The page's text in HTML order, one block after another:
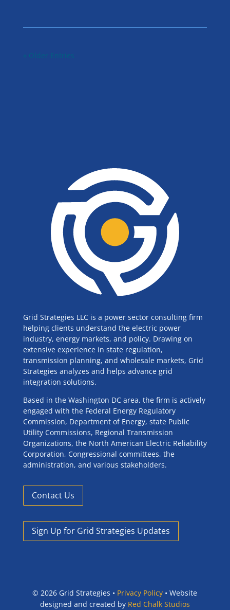
« Older Entries
Grid Strategies LLC is a power sector consulting firm
helping clients understand the electric power
industry, energy markets, and policy. Drawing on
extensive experience in state regulation,
transmission planning, and wholesale markets, Grid
Strategies analyzes and helps advance grid
integration solutions.
Based in the Washington DC area, the firm is actively
engaged with the Federal Energy Regulatory
Commission, Department of Energy, state Public
Utility Commissions, Regional Transmission
Organizations, the North American Electric Reliability
Corporation, Congressional committees, the
administration, and various stakeholders.
Contact Us
Sign Up for Grid Strategies Updates
©2026 Grid Strategies • Privacy Policy • Website
designed and created by Red Chalk Studios